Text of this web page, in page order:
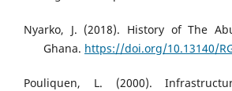
Nyarko, J. (2018). History of The
Ghana. https://doi.org/10.13140/
Pouliquen, L. (2000).